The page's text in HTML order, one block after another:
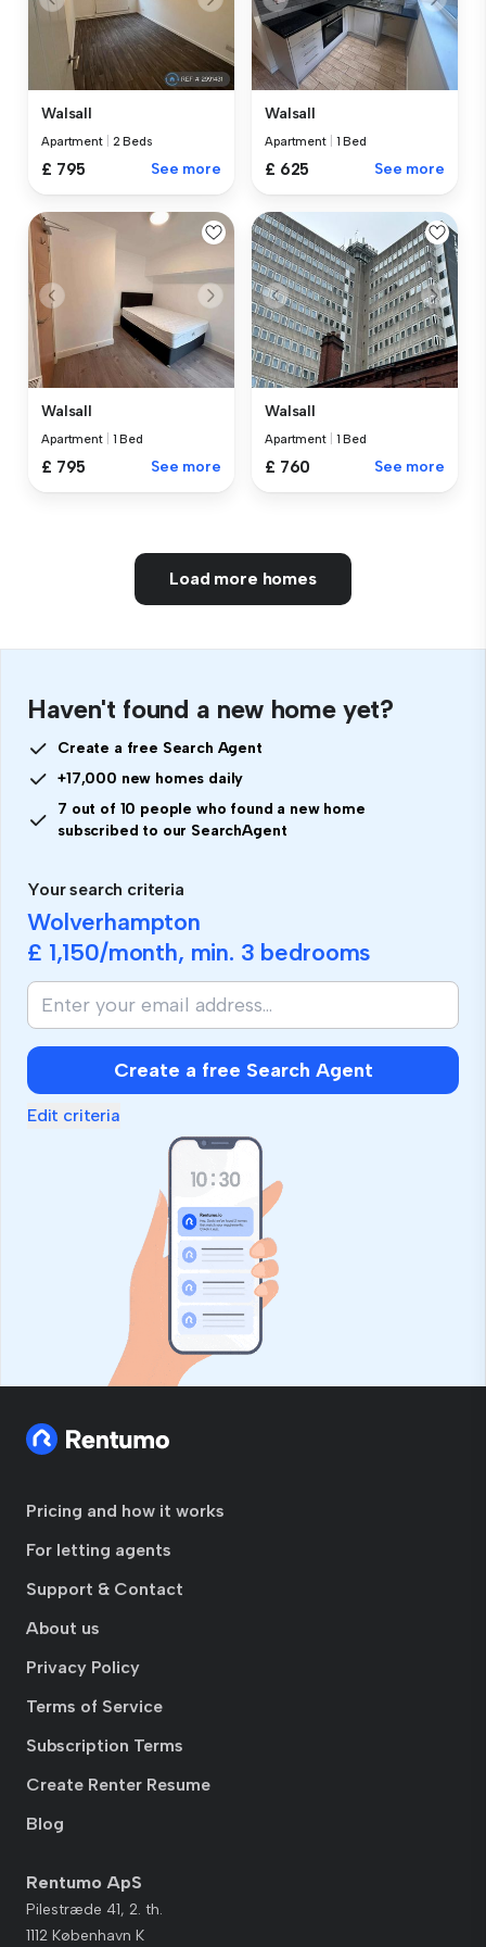
Walsall
Apartment 2 Beds
£ 795 See more
Walsall
Apartment 1 Bed
£ 625 See more
Walsall
Apartment 1 Bed
£ 795 See more
Walsall
Apartment 1 Bed
£ 760 See more
Load more homes
Haven't found a new home yet?
Create a free Search Agent
+17,000 new homes daily
7 out of 10 people who found a new home
subscribed to our SearchAgent
Your search criteria
Wolverhampton
£ 1,150/month, min. 3 bedrooms
Create a free Search Agent
Edit criteria
Pricing and how it works
For letting agents
Support & Contact
About us
Privacy Policy
Terms of Service
Subscription Terms
Create Renter Resume
Blog
Rentumo ApS
Pilestræde 41, 2. th.
1112 København K